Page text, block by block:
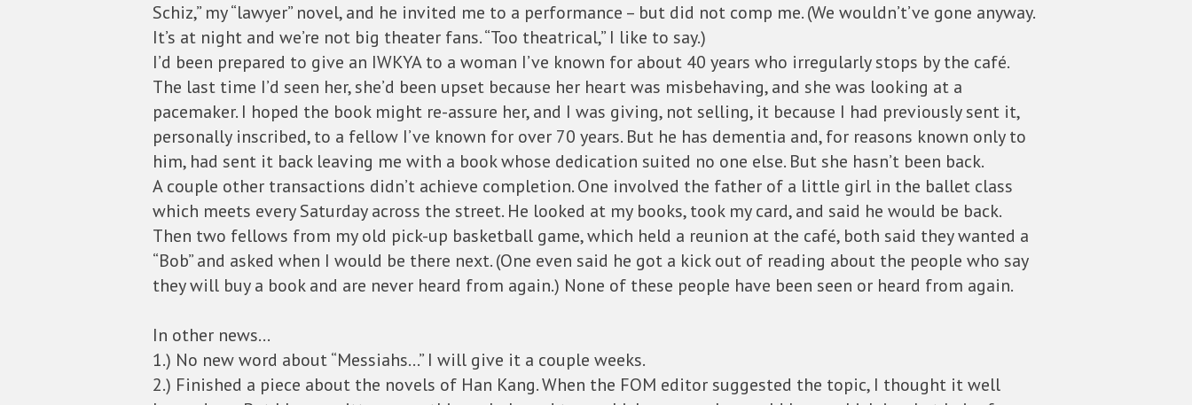
Schiz,” my “lawyer” novel, and he invited me to a performance – but did not comp me. (We wouldn’t’ve gone anyway.
It’s at night and we’re not big theater fans. “Too theatrical,” I like to say.)
I’d been prepared to give an IWKYA to a woman I’ve known for about 40 years who irregularly stops by the café.
The last time I’d seen her, she’d been upset because her heart was misbehaving, and she was looking at a
pacemaker. I hoped the book might re-assure her, and I was giving, not selling, it because I had previously sent it,
personally inscribed, to a fellow I’ve known for over 70 years. But he has dementia and, for reasons known only to
him, had sent it back leaving me with a book whose dedication suited no one else. But she hasn’t been back.
A couple other transactions didn’t achieve completion. One involved the father of a little girl in the ballet class
which meets every Saturday across the street. He looked at my books, took my card, and said he would be back.
Then two fellows from my old pick-up basketball game, which held a reunion at the café, both said they wanted a
“Bob” and asked when I would be there next. (One even said he got a kick out of reading about the people who say
they will buy a book and are never heard from again.) None of these people have been seen or heard from again.
In other news…
1.) No new word about “Messiahs…” I will give it a couple weeks.
2.) Finished a piece about the novels of Han Kang. When the FOM editor suggested the topic, I thought it well